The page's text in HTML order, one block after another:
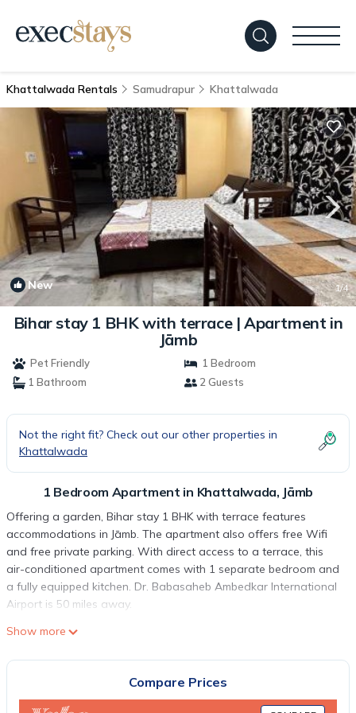
Khattalwada Rentals Samudrapur Khattalwada
New 1/4
Bihar stay 1 BHK with terrace | Apartment in
Jāmb
Pet Friendly
1 Bedroom
1 Bathroom
2 Guests
Not the right fit? Check out our other properties in
Khattalwada
1 Bedroom Apartment in Khattalwada, Jāmb
Offering a garden, Bihar stay 1 BHK with terrace features
accommodations in Jāmb. The apartment also offers free Wifi
and free private parking. With direct access to a terrace, this
air-conditioned apartment comes with 1 separate bedroom and
a fully equipped kitchen. Dr. Babasaheb Ambedkar International
Airport is 50 miles away.
Bihar stay 1 BHK with terrace is located in Jāmb.
These amenities include: Air Conditioner, Parking, View, and
several others. This is a good star rated property . Coming to
Show more
Compare Prices